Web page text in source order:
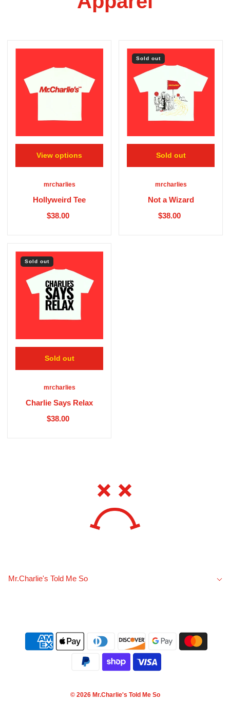
mrcharlies
Hollyweird Tee
$38.00
View options
Sold out
mrcharlies
Not a Wizard
$38.00
Sold out
Sold out
mrcharlies
Charlie Says Relax
$38.00
Sold out
Mr.Charlie's Told Me So
© 2026 Mr.Charlie's Told Me So